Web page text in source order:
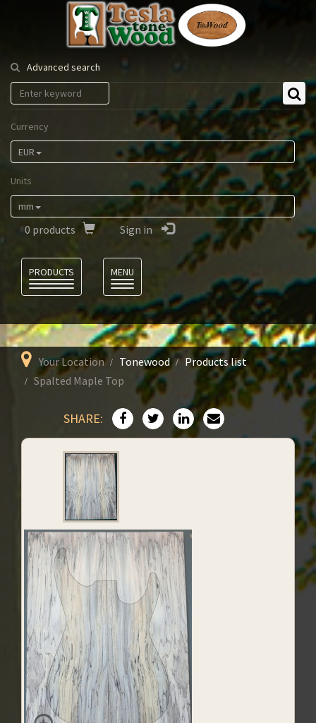
Tesla
Tonewood
Advanced search
Currency
EUR
Units
mm
0 products Sign in
PRODUCTS
MENU
Your Location Tonewood
Products list
Spalted Maple Top
SHARE: